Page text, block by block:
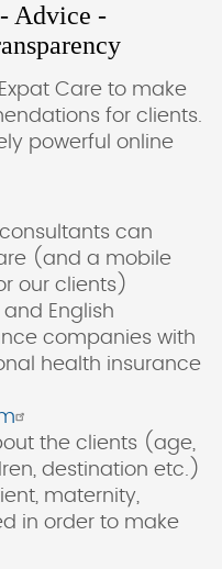
Advice -
Care to make
for clients.
powerful online
can
(and a mobile
our clients)
English
companies with
health insurance
the clients (age,
destination etc.)
maternity,
in order to make